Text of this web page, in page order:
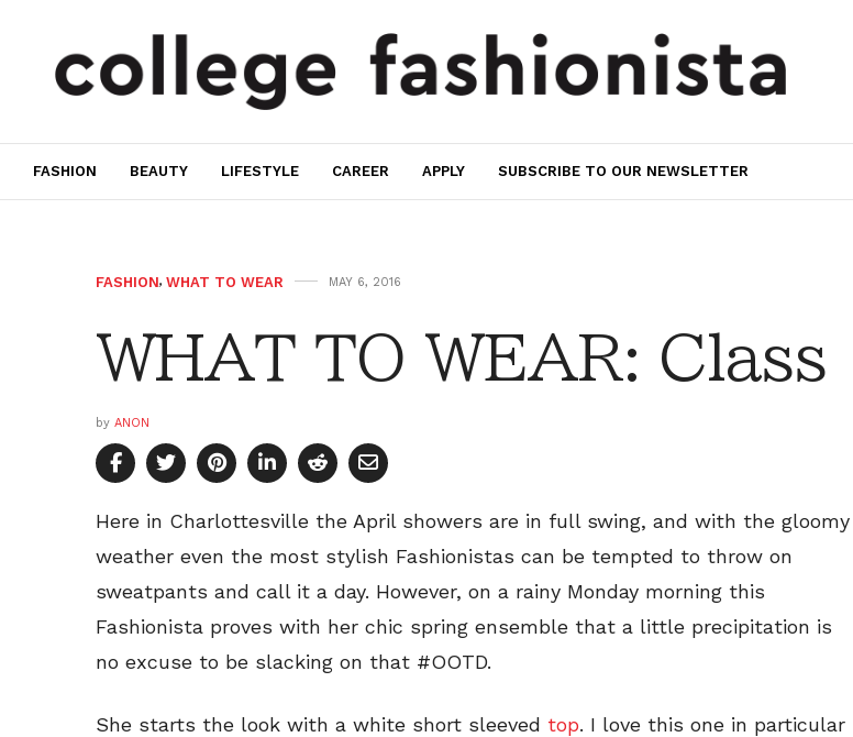
FASHION BEAUTY LIFESTYLE CAREER APPLY SUBSCRIBE TO OUR NEWSLETTER
FASHION, WHAT TO WEAR MAY 6, 2016
WHAT TO WEAR: Class
by ANON
Here in Charlottesville the April showers are in full swing, and with the gloomy
weather even the most stylish Fashionistas can be tempted to throw on
sweatpants and call it a day. However, on a rainy Monday morning this
Fashionista proves with her chic spring ensemble that a little precipitation is
no excuse to be slacking on that #OOTD.
She starts the look with a white short sleeved top. I love this one in particular